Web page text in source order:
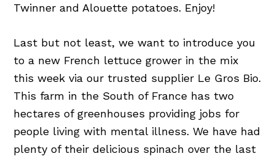
Twinner and Alouette potatoes. Enjoy!
Last but not least, we want to introduce you
to a new French lettuce grower in the mix
this week via our trusted supplier Le Gros Bio.
This farm in the South of France has two
hectares of greenhouses providing jobs for
people living with mental illness. We have had
plenty of their delicious spinach over the last